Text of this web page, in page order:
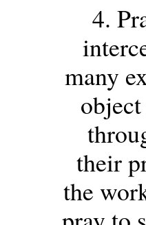
4.
many
their
the